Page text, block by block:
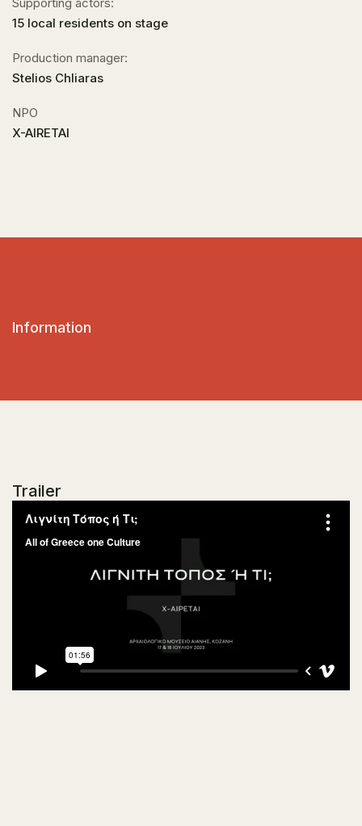
15 local residents on stage
Production manager:
Stelios Chliaras
NPO
X-AIRETAI
Information
Trailer